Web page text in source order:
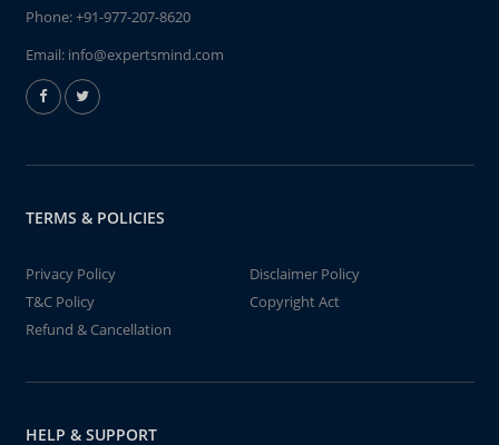
Phone:+91-977-207-8620
Email: info@expertsmind.com
TERMS & POLICIES
Privacy Policy
Disclaimer Policy
T&C Policy
Copyright Act
Refund & Cancellation
HELP & SUPPORT